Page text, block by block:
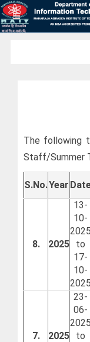
The following
Staff/Summer
S.No.Year
8. 2025
13-
10-
2025
to
17-
10-
2025
7. 2025
23-
06-
2025
to